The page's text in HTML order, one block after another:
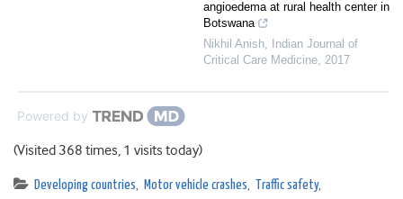
angioedema at rural health center in
Botswana
Nikhil Anish,
Indian Journal of
Critical Care Medicine, 2017
Powered by
(Visited 368 times, 1 visits today)
Developing countries, Motor vehicle crashes, Traffic safety,